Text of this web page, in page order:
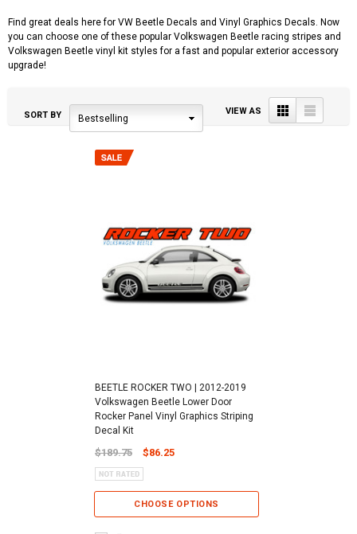
Find great deals here for VW Beetle Decals and Vinyl Graphics Decals. Now
you can choose one of these popular Volkswagen Beetle racing stripes and
Volkswagen Beetle vinyl kit styles for a fast and popular exterior accessory
upgrade!
SORT BY Bestselling
VIEW AS Grid List
BEETLE ROCKER TWO | 2012-2019
Volkswagen Beetle Lower Door
Rocker Panel Vinyl Graphics Striping
Decal Kit
$189.75 $86.25
CHOOSE OPTIONS